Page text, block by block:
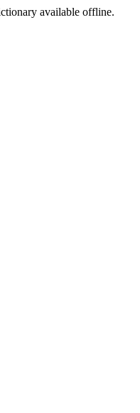
available offline.